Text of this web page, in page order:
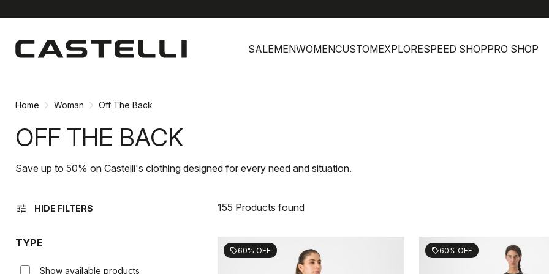
content
navigation
SALEMENWOMENCUSTOMEXPLORESPEED SHOPPRO SHOP
Home Woman Off The Back
OFF THE BACK
Save up to 50% on Castelli's clothing designed for every need and situation.
tune HIDE FILTERS 155 Products found
TYPE
Show available products
sell60% OFF sell60% OFF